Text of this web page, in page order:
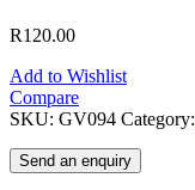
R120.00
Add to Wishlist
Compare
SKU: GV094 Category:
Send an enquiry